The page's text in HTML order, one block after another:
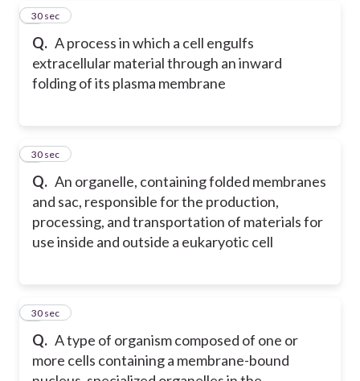
Q. A process in which a cell engulfs
extracellular material through an inward
folding of its plasma membrane
7
30 sec
Q. An organelle, containing folded membranes
and sac, responsible for the production,
processing, and transportation of materials for
use inside and outside a eukaryotic cell
8
30 sec
Q. A type of organism composed of one or
more cells containing a membrane-bound
9
30 sec